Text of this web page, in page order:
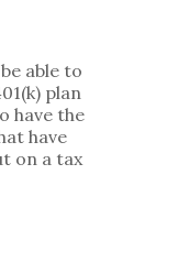
able to
plan
have the
have
on a tax